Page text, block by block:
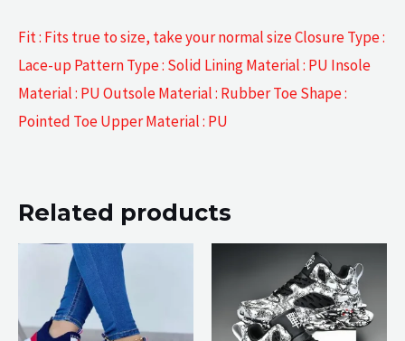
Fit : Fits true to size, take your normal size Closure Type :
Lace-up Pattern Type : Solid Lining Material : PU Insole
Material : PU Outsole Material : Rubber Toe Shape :
Pointed Toe Upper Material : PU
Related products